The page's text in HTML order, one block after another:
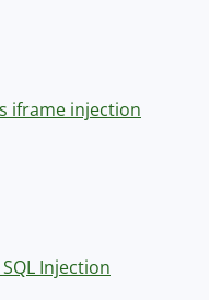
iframe injection
Injection